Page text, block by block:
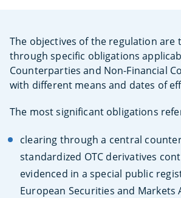
The objectives of the regulation are
through specific obligations
Counterparties and Non-Financial
with different means and dates of
The most significant obligations
clearing through a central
standardized OTC derivatives
evidenced in a special public
European Securities and Markets